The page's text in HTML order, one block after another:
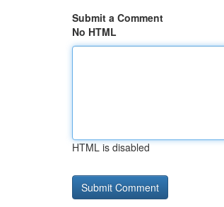
Submit a Comment
No HTML
HTML is disabled